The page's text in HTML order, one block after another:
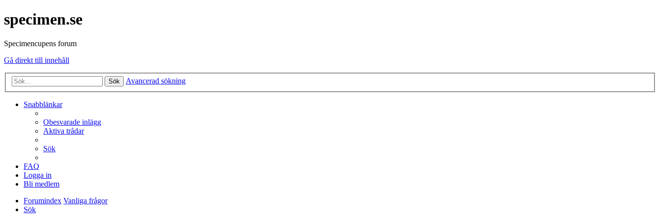
specimen.se
Specimencupens forum
Gå direkt till innehåll
Sök Avancerad sökning
Snabblänkar
Obesvarade inlägg
Aktiva trådar
Sök
FAQ
Logga in
Bli medlem
Forumindex Vanliga frågor
Sök